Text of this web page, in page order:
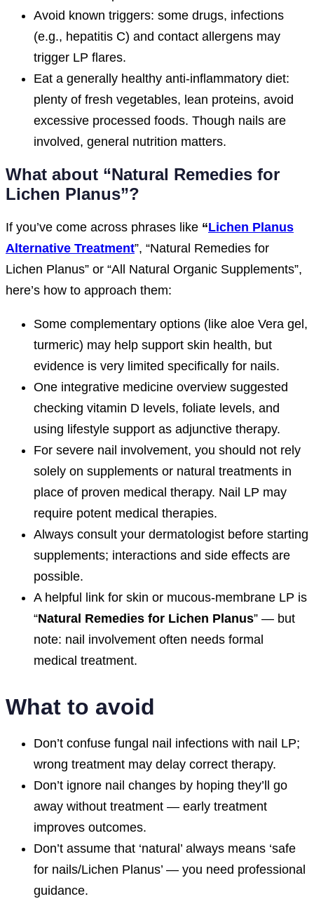
Avoid known triggers: some drugs, infections
(e.g., hepatitis C) and contact allergens may
trigger LP flares.
Eat a generally healthy anti-inflammatory diet:
plenty of fresh vegetables, lean proteins, avoid
excessive processed foods. Though nails are
involved, general nutrition matters.
What about “Natural Remedies for
Lichen Planus”?
If you’ve come across phrases like “Lichen Planus
Alternative Treatment”, “Natural Remedies for
Lichen Planus” or “All Natural Organic Supplements”,
here’s how to approach them:
Some complementary options (like aloe Vera gel,
turmeric) may help support skin health, but
evidence is very limited specifically for nails.
One integrative medicine overview suggested
checking vitamin D levels, foliate levels, and
using lifestyle support as adjunctive therapy.
For severe nail involvement, you should not rely
solely on supplements or natural treatments in
place of proven medical therapy. Nail LP may
require potent medical therapies.
Always consult your dermatologist before starting
supplements; interactions and side effects are
possible.
A helpful link for skin or mucous‐membrane LP is
“Natural Remedies for Lichen Planus” — but
note: nail involvement often needs formal
medical treatment.
What to avoid
Don’t confuse fungal nail infections with nail LP;
wrong treatment may delay correct therapy.
Don’t ignore nail changes by hoping they’ll go
away without treatment — early treatment
improves outcomes.
Don’t assume that ‘natural’ always means ‘safe
for nails/Lichen Planus’ — you need professional
guidance.